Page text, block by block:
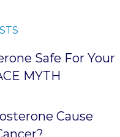
Safe For Your
MYTH
Cause